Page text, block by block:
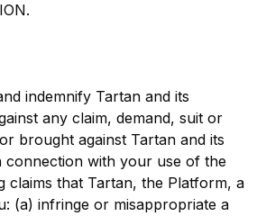
indemnify Tartan and its
any claim, demand, suit or
brought against Tartan and its
connection with your use of the
claims that Tartan, the Platform, a
(a) infringe or misappropriate a